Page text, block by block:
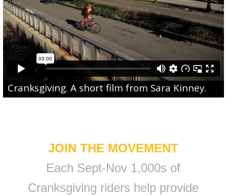
Cranksgiving. A short film from Sara Kinney.
JOIN THE MOVEMENT
Each Sept-Nov 1,000s of
Cranksgiving riders help provide